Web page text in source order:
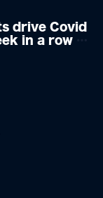
drive Covid
in a row –